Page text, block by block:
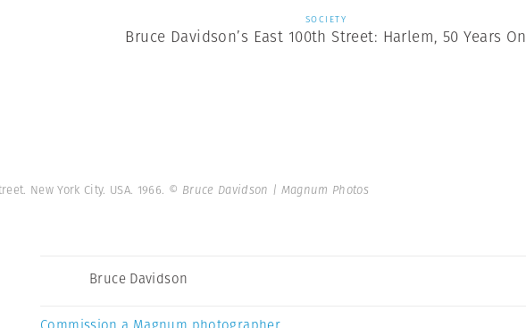
SOCIETY
Bruce Davidson’s East 100th Street: Harlem, 50 Years On
New York City. USA. 1966. © Bruce Davidson | Magnum Photos
Bruce Davidson